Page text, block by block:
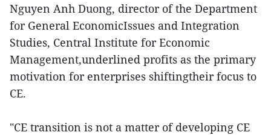
Nguyen Anh Duong, director of the Department
for General EconomicIssues and Integration
Studies, Central Institute for Economic
Management,underlined profits as the primary
motivation for enterprises shiftingtheir focus to
CE.
"CE transition is not a matter of developing CE